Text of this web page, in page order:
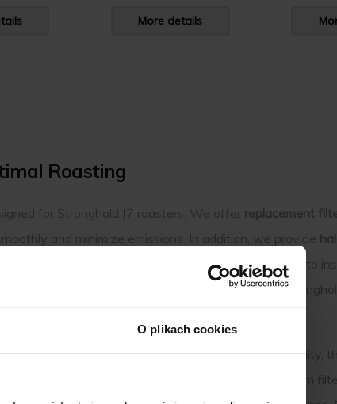
O plikach cookies
More details
Roasting
for Stronghold J7 roasters. We offer replacement
and minimize emissions. In addition, we provide
roasters are known for. These parts are easy to
reliability in every roast. Extend the life of your
reliably. With a focus on durability and compatibility,
operation and consistent roasting results, from